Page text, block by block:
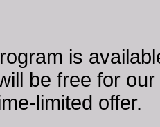
is
be free for
limited offer.